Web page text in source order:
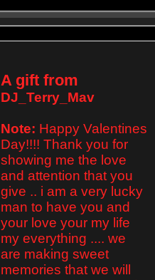
A gift from
DJ_Terry_Mav
Note: Happy Valentines
Day!!!! Thank you for
showing me the love
and attention that you
give .. i am a very lucky
man to have you and
your love your my life
my everything .... we
are making sweet
memories that we will